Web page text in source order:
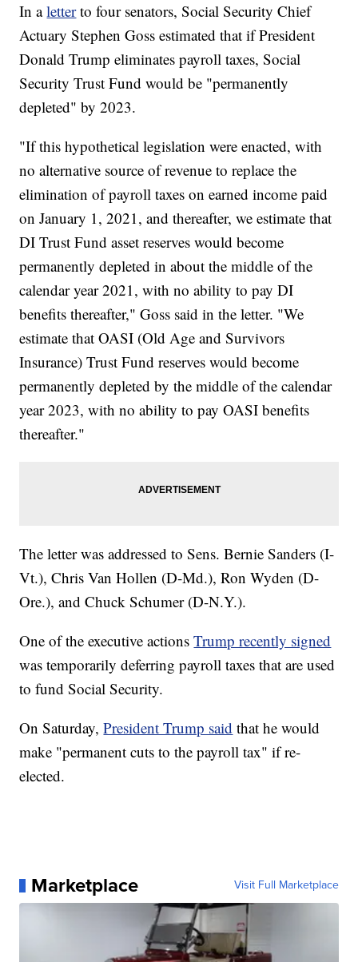
In aletterto four senators, Social Security Chief
Actuary Stephen Goss estimated that if President
Donald Trump eliminates payroll taxes, Social
Security Trust Fund would be "permanently
depleted" by 2023.
"If this hypothetical legislation were enacted, with
no alternative source of revenue to replace the
elimination of payroll taxes on earned income paid
on January 1, 2021, and thereafter, we estimate that
DI Trust Fund asset reserves would become
permanently depleted in about the middle of the
calendar year 2021, with no ability to pay DI
benefits thereafter," Goss said in the letter. "We
estimate that OASI (Old Age and Survivors
Insurance) Trust Fund reserves would become
permanently depleted by the middle of the calendar
year 2023, with no ability to pay OASI benefits
thereafter."
The letter was addressed to Sens. Bernie Sanders (I-
Vt.), Chris Van Hollen (D-Md.), Ron Wyden (D-
Ore.), and Chuck Schumer (D-N.Y.).
One of the executive actionsTrump recently signed
was temporarily deferring payroll taxes that are used
to fund Social Security.
On Saturday,President Trump said that he would
make "permanent cuts to the payroll tax" if re-
elected.
Marketplace Visit Full Marketplace